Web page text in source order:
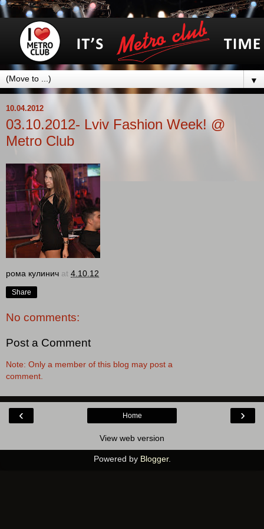
▼
10.04.2012
03.10.2012- Lviv Fashion Week! @
Metro Club
рома кулинич at 4.10.12
Share
No comments:
Post a Comment
Note: Only a member of this blog may post a
comment.
‹ ›
Home
View web version
Powered by Blogger.